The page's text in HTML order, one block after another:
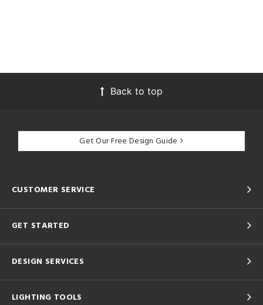
Back to top
Get Our Free Design Guide
CUSTOMER SERVICE
GET STARTED
DESIGN SERVICES
LIGHTING TOOLS